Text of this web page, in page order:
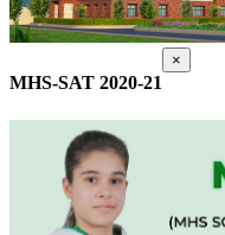
MHS-SAT 2020-21
×